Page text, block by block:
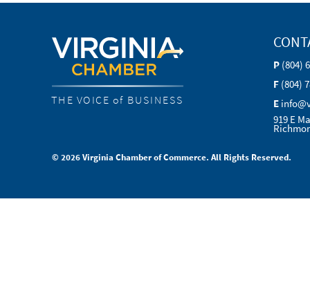
THE VOICE of BUSINESS
P (804)
F (804)
E
919 E
© 2026 Virginia Chamber of Commerce. All Rights Reserved.